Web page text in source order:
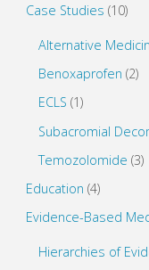
Case Studies (10)
Alternative
Benoxaprofen (2)
ECLS (1)
Subacromial
Temozolomide (3)
Education (4)
Evidence-Based
Hierarchies of